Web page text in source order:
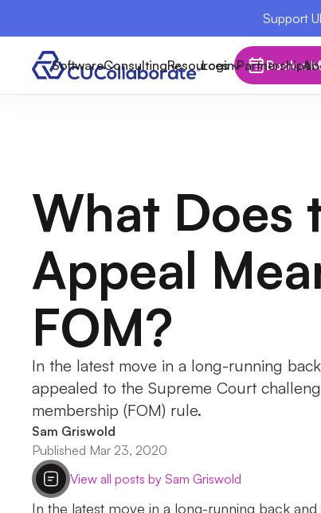
Support
SoftwareConsultingResources Partnerships
Login Book a
What Does
Appeal
FOM?
In the latest move in a long-running
appealed to the Supreme Court
membership (FOM) rule.
Sam Griswold
Published Mar 23, 2020
View all posts by Sam Griswold
In the latest move in a long-running back